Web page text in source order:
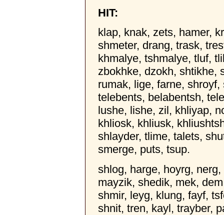
HIT:
klap, knak, zets, hamer,
shmeter, drang, trask,
khmalye, tshmalye, tluf,
zbokhke, dzokh, shtikhe,
rumak, lige, farne,
telebents, belabentsh,
lushe, lishe, zil, khliyap,
khliosk, khliusk,
shlayder, tlime, talets,
smerge, puts, tsup.
shlog, harge, hoyrg,
mayzik, shedik, mek,
shmir, leyg, klung, fayf,
shnit, tren, kayl, trayber,